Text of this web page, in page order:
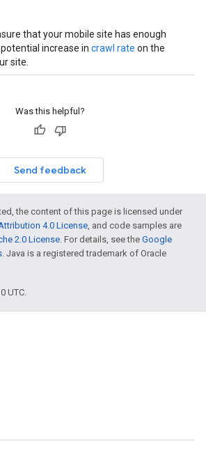
that your mobile site has enough
increase in crawl rate on the
site.
Was this helpful?
Send feedback
the content of this page is licensed under
4.0 License, and code samples are
2.0 License. For details, see the Google
. Java is a registered trademark of Oracle
UTC.